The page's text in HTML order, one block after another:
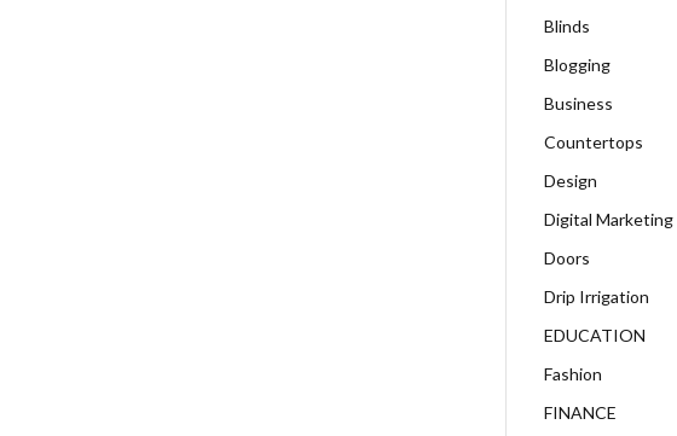
Blinds
Blogging
Business
Countertops
Design
Digital Marketing
Doors
Drip Irrigation
EDUCATION
Fashion
FINANCE